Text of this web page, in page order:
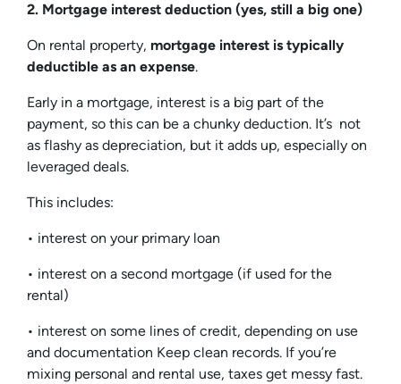
2. Mortgage interest deduction (yes, still a big one)
On rental property, mortgage interest is typically
deductible as an expense.
Early in a mortgage, interest is a big part of the
payment, so this can be a chunky deduction. It’s not
as flashy as depreciation, but it adds up, especially on
leveraged deals.
This includes:
• interest on your primary loan
• interest on a second mortgage (if used for the
rental)
• interest on some lines of credit, depending on use
and documentation Keep clean records. If you’re
mixing personal and rental use, taxes get messy fast.